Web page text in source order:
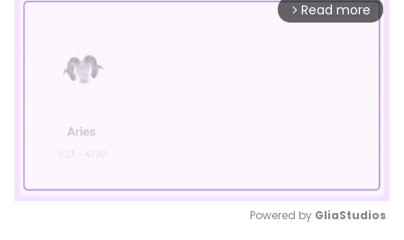
arrow_forward_ios Read more
Powered by GliaStudios